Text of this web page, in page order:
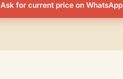
Ask for current price on WhatsApp